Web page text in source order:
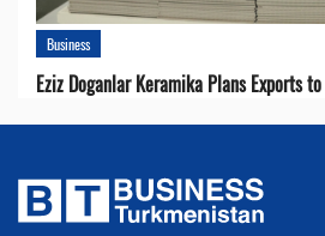
Business
Eziz Doganlar Keramika Plans Exports